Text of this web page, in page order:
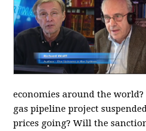
economies around the
gas pipeline project
prices going? Will the